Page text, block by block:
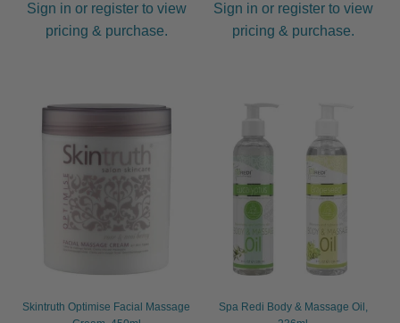
Sign in or register to view
pricing & purchase.
Sign in or register to view
pricing & purchase.
Skintruth Optimise Facial Massage
Spa Redi Body & Massage Oil,